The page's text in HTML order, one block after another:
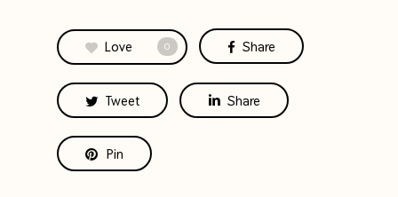
Love 0 Share
Tweet Share
Pin